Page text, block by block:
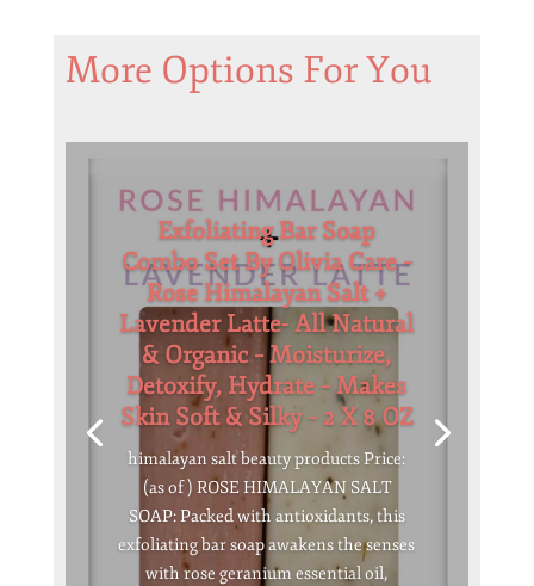
More Options For You
Exfoliating Bar Soap
Combo Set By Olivia Care –
Rose Himalayan Salt +
Lavender Latte- All Natural
& Organic – Moisturize,
Detoxify, Hydrate – Makes
Skin Soft & Silky – 2 X 8 OZ
himalayan salt beauty products Price:
(as of ) ROSE HIMALAYAN SALT
SOAP: Packed with antioxidants, this
exfoliating bar soap awakens the senses
with rose geranium essential oil,